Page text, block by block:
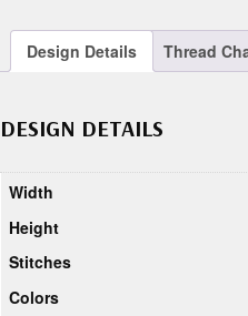
Design Details Thread
DESIGN DETAILS
Width
Height
Stitches
Colors